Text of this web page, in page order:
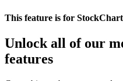
This feature is for
Unlock all of our
features